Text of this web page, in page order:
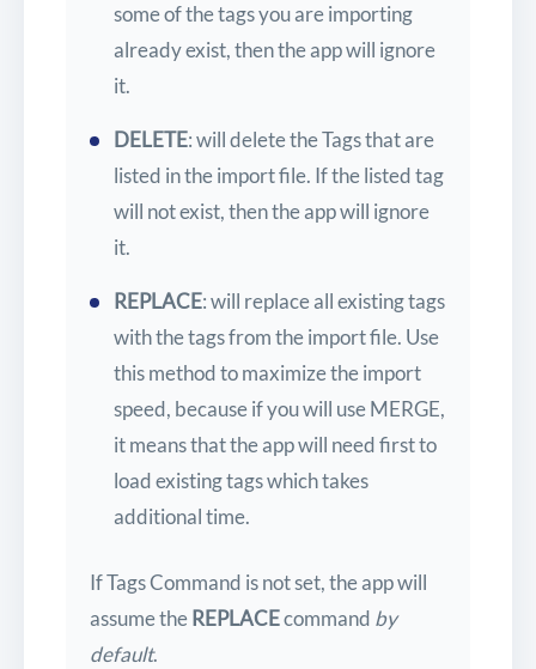
some of the tags you are importing
already exist, then the app will ignore
it.
DELETE: will delete the Tags that are
listed in the import file. If the listed tag
will not exist, then the app will ignore
it.
REPLACE: will replace all existing tags
with the tags from the import file. Use
this method to maximize the import
speed, because if you will use MERGE,
it means that the app will need first to
load existing tags which takes
additional time.
If Tags Command is not set, the app will
assume the REPLACEcommand by
default.